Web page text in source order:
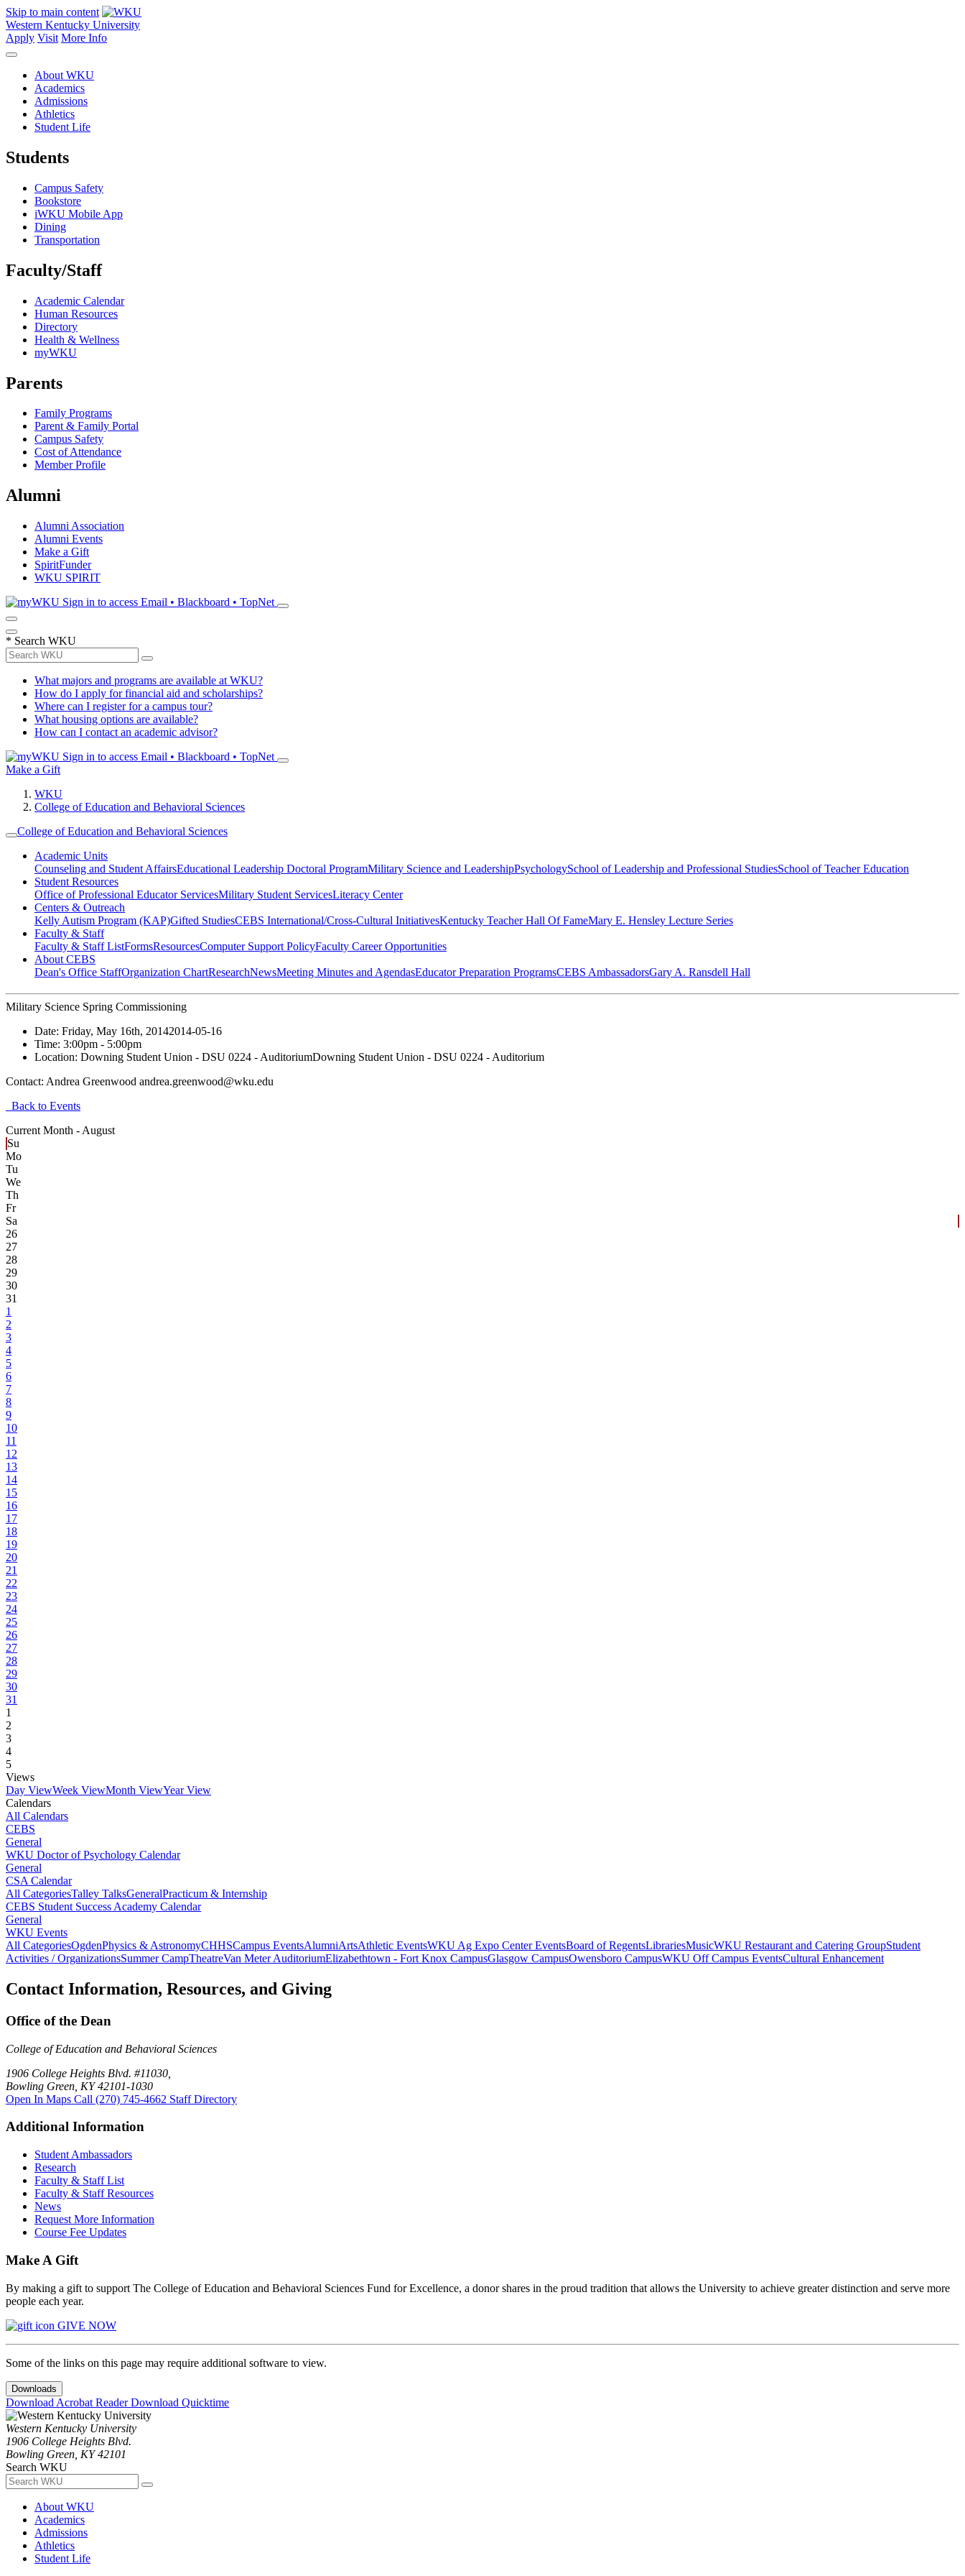
Skip to main content
Western Kentucky University
Apply Visit More Info
About WKU
Academics
Admissions
Athletics
Student Life
Students
Campus Safety
Bookstore
iWKU Mobile App
Dining
Transportation
Faculty/Staff
Academic Calendar
Human Resources
Directory
Health & Wellness
myWKU
Parents
Family Programs
Parent & Family Portal
Campus Safety
Cost of Attendance
Member Profile
Alumni
Alumni Association
Alumni Events
Make a Gift
SpiritFunder
WKU SPIRIT
Sign in to access Email • Blackboard • TopNet
* Search WKU
What majors and programs are available at WKU?
How do I apply for financial aid and scholarships?
Where can I register for a campus tour?
What housing options are available?
How can I contact an academic advisor?
Sign in to access Email • Blackboard • TopNet
Make a Gift
WKU
College of Education and Behavioral Sciences
College of Education and Behavioral Sciences
Academic Units
Counseling and Student AffairsEducational Leadership Doctoral ProgramMilitary Science and LeadershipPsychologySchool of Leadership and Professional StudiesSchool of Teacher Education
Student Resources
Office of Professional Educator ServicesMilitary Student ServicesLiteracy Center
Centers & Outreach
Kelly Autism Program (KAP)Gifted StudiesCEBS International/Cross-Cultural InitiativesKentucky Teacher Hall Of FameMary E. Hensley Lecture Series
Faculty & Staff
Faculty & Staff ListFormsResourcesComputer Support PolicyFaculty Career Opportunities
About CEBS
Dean's Office StaffOrganization ChartResearchNewsMeeting Minutes and AgendasEducator Preparation ProgramsCEBS Ambassador‎sGary A. Ransdell Hall
Military Science Spring Commissioning
Date: Friday, May 16th, 20142014-05-16
Time: 3:00pm - 5:00pm
Location: Downing Student Union - DSU 0224 - AuditoriumDowning Student Union - DSU 0224 - Auditorium
Contact: Andrea Greenwood andrea.greenwood@wku.edu
Back to Events
Current Month - August
Su
Mo
Tu
We
Th
Fr
Sa
26
27
28
29
30
31
1
2
3
4
5
6
7
8
9
10
11
12
13
14
15
16
17
18
19
20
21
22
23
24
25
26
27
28
29
30
31
1
2
3
4
5
Views
Day ViewWeek ViewMonth ViewYear View
Calendars
All Calendars
CEBS
General
WKU Doctor of Psychology Calendar
General
CSA Calendar
All CategoriesTalley TalksGeneralPracticum & Internship
CEBS Student Success Academy Calendar
General
WKU Events
All CategoriesOgdenPhysics & AstronomyCHHSCampus EventsAlumniArtsAthletic EventsWKU Ag Expo Center EventsBoard of RegentsLibrariesMusicWKU Restaurant and Catering GroupStudent
Activities / OrganizationsSummer CampTheatreVan Meter AuditoriumElizabethtown - Fort Knox CampusGlasgow CampusOwensboro CampusWKU Off Campus EventsCultural Enhancement
Contact Information, Resources, and Giving
Office of the Dean
College of Education and Behavioral Sciences
1906 College Heights Blvd. #11030,
Bowling Green, KY 42101-1030
Open In Maps Call (270) 745-4662 Staff Directory
Additional Information
Student Ambassadors
Research
Faculty & Staff List
Faculty & Staff Resources
News
Request More Information
Course Fee Updates
Make A Gift
By making a gift to support The College of Education and Behavioral Sciences Fund for Excellence, a donor shares in the proud tradition that allows the University to achieve greater distinction and serve more
people each year.
GIVE NOW
Some of the links on this page may require additional software to view.
Downloads
Download Acrobat ReaderDownload Quicktime
Western Kentucky University
1906 College Heights Blvd.
Bowling Green, KY 42101
Search WKU
About WKU
Academics
Admissions
Athletics
Student Life